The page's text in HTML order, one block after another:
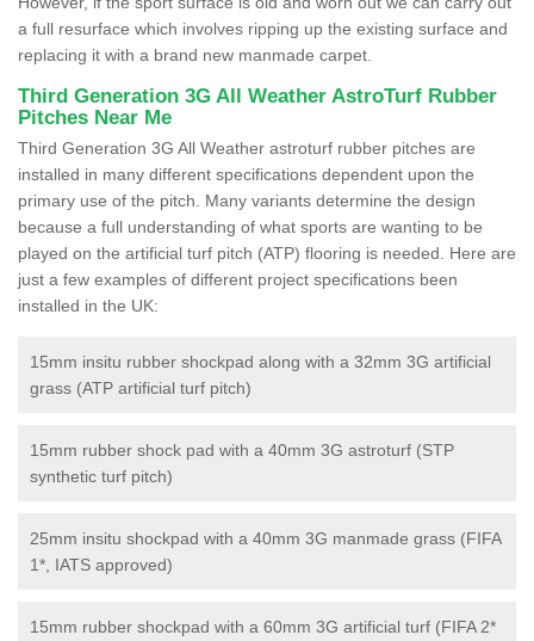
a full resurface which involves ripping up the existing surface and
replacing it with a brand new manmade carpet.
Third Generation 3G All Weather AstroTurf Rubber
Pitches Near Me
Third Generation 3G All Weather astroturf rubber pitches are
installed in many different specifications dependent upon the
primary use of the pitch. Many variants determine the design
because a full understanding of what sports are wanting to be
played on the artificial turf pitch (ATP) flooring is needed. Here are
just a few examples of different project specifications been
installed in the UK:
15mm insitu rubber shockpad along with a 32mm 3G artificial
grass (ATP artificial turf pitch)
15mm rubber shock pad with a 40mm 3G astroturf (STP
synthetic turf pitch)
25mm insitu shockpad with a 40mm 3G manmade grass (FIFA
1*, IATS approved)
15mm rubber shockpad with a 60mm 3G artificial turf (FIFA 2*